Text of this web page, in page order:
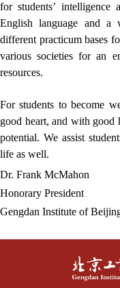
for students’ intelligence
English language and a
different practicum bases
various societies for an
resources.
For students to become
good heart, and with good
potential. We assist
life as well.
Dr. Frank McMahon
Honorary President
Gengdan Institute of